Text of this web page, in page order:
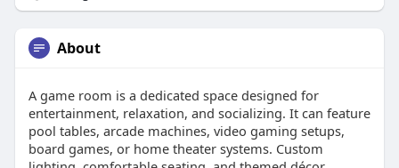
About
A game room is a dedicated space designed for
entertainment, relaxation, and socializing. It can feature
pool tables, arcade machines, video gaming setups,
board games, or home theater systems. Custom